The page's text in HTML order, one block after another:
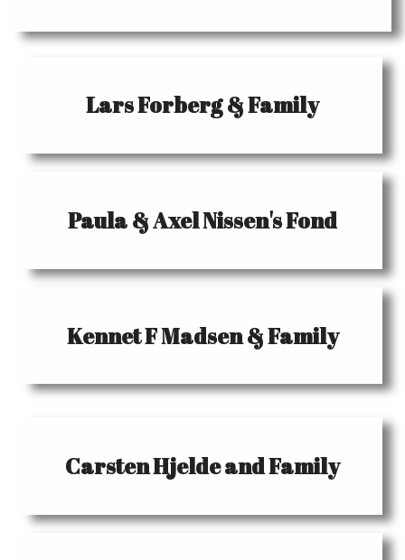
Lars Forberg & Family
Paula & Axel Nissen's Fond
Kennet F Madsen & Family
Carsten Hjelde and Family